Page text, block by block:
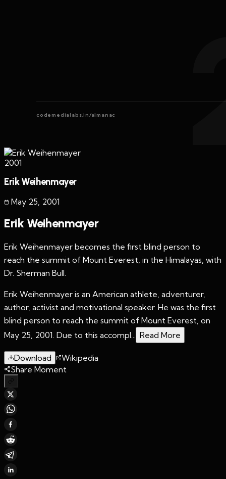
codemedialabs.in/almanac
2001
Erik Weihenmayer
May 25, 2001
Erik Weihenmayer
Erik Weihenmayer becomes the first blind person to
reach the summit of Mount Everest, in the Himalayas, with
Dr. Sherman Bull.
Erik Weihenmayer is an American athlete, adventurer,
author, activist and motivational speaker. He was the first
blind person to reach the summit of Mount Everest, on
May 25, 2001. Due to this accompl... Read More
Download
Wikipedia
Share Moment